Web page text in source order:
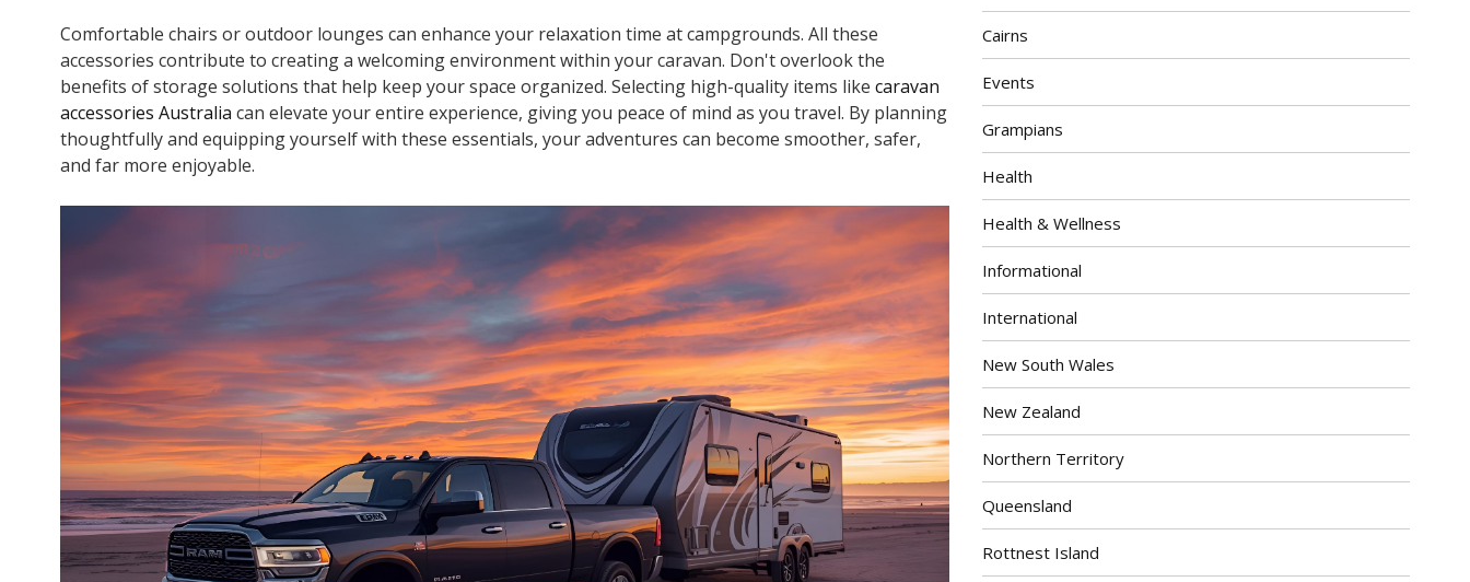
Comfortable chairs or outdoor lounges can enhance your relaxation time at campgrounds. All these
accessories contribute to creating a welcoming environment within your caravan. Don't overlook the
benefits of storage solutions that help keep your space organized. Selecting high-quality items like caravan
accessories Australia can elevate your entire experience, giving you peace of mind as you travel. By planning
thoughtfully and equipping yourself with these essentials, your adventures can become smoother, safer,
and far more enjoyable.
Cairns
Events
Grampians
Health
Health & Wellness
Informational
International
New South Wales
New Zealand
Northern Territory
Queensland
Rottnest Island